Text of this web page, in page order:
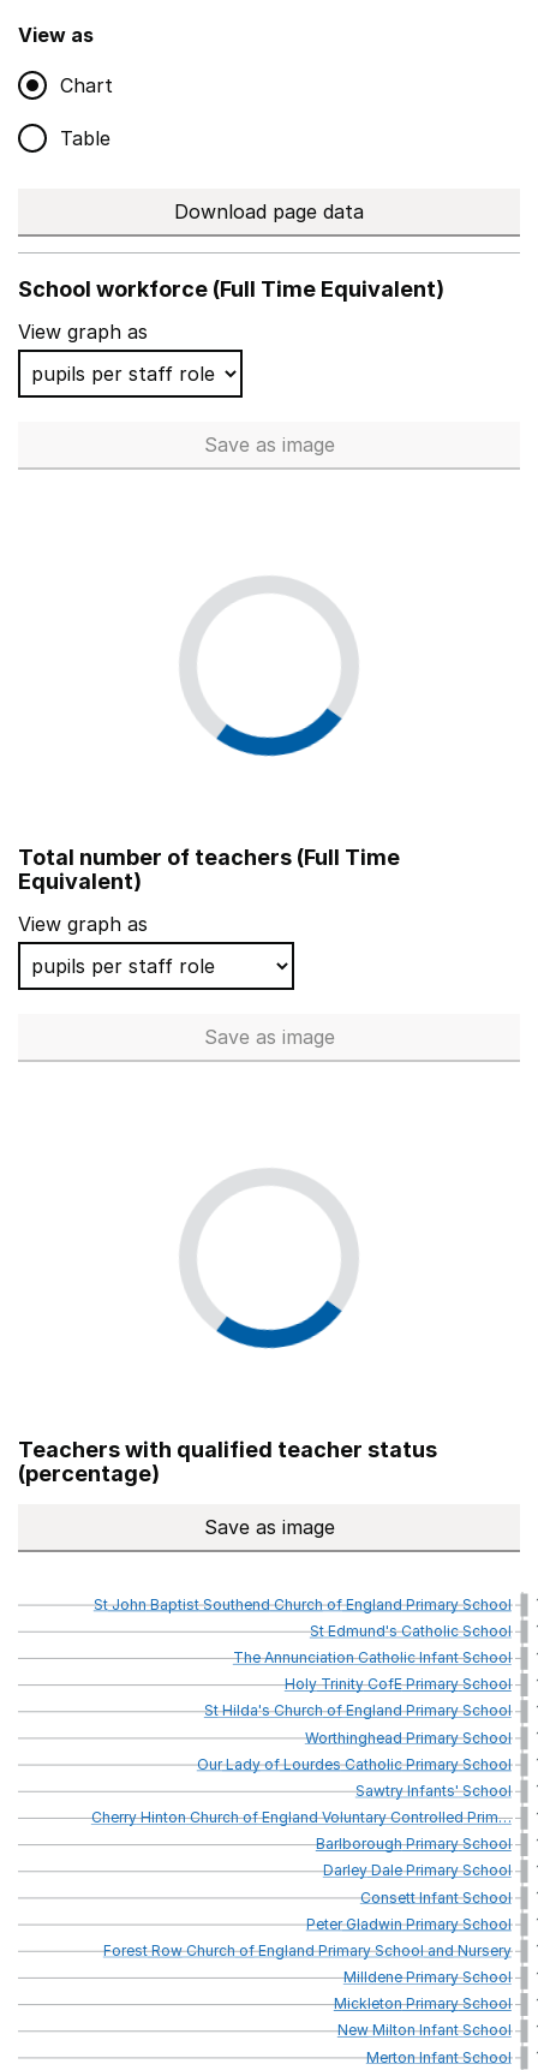
View as
Chart
Table
Download page data
School workforce (Full Time Equivalent)
View graph as
Save School workforce (Full Time
as image
Total number of teachers (Full Time
Equivalent)
View graph as
Save Total number of teachers
as image
Teachers with qualified teacher status
(percentage)
Save Teachers with qualified
as image
StJohnBaptistSouthendChurchofEnglandPrimarySchool
StEdmund'sCatholicSchool
TheAnnunciationCatholicInfantSchool
HolyTrinityCofEPrimarySchool
StHilda'sChurchofEnglandPrimarySchool
WorthingheadPrimarySchool
OurLadyofLourdesCatholicPrimarySchool
SawtryInfants'School
CherryHintonChurchofEnglandVoluntaryControlledPrim…
BarlboroughPrimarySchool
DarleyDalePrimarySchool
ConsettInfantSchool
PeterGladwinPrimarySchool
ForestRowChurchofEnglandPrimarySchoolandNursery
MilldenePrimarySchool
MickletonPrimarySchool
NewMiltonInfantSchool
MertonInfantSchool